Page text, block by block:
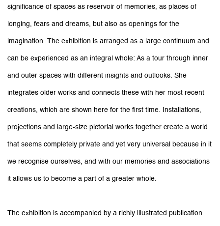
significance of spaces as reservoir of memories, as places of
longing, fears and dreams, but also as openings for the
imagination. The exhibition is arranged as a large continuum and
can be experienced as an integral whole: As a tour through inner
and outer spaces with different insights and outlooks. She
integrates older works and connects these with her most recent
creations, which are shown here for the first time. Installations,
projections and large-size pictorial works together create a world
that seems completely private and yet very universal because in it
we recognise ourselves, and with our memories and associations
it allows us to become a part of a greater whole.
The exhibition is accompanied by a richly illustrated publication